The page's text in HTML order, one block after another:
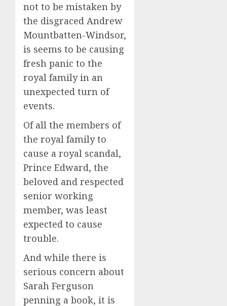
not to be mistaken by
the disgraced Andrew
Mountbatten-Windsor,
is seems to be causing
fresh panic to the
royal family in an
unexpected turn of
events.
Of all the members of
the royal family to
cause a royal scandal,
Prince Edward, the
beloved and respected
senior working
member, was least
expected to cause
trouble.
And while there is
serious concern about
Sarah Ferguson
penning a book, it is